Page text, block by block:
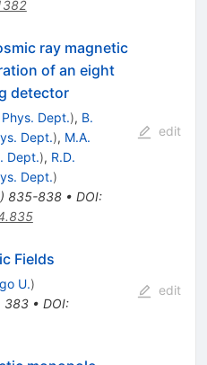
ray magnetic
of an eight
detector
Dept.), B.
Dept.), M.A.
Dept.), R.D.
Dept.)
) 835-838• DOI:
edit
Fields
U.)
383• DOI:
edit